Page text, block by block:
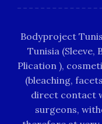
Bodyproject
Tunisia (Sleeve,
Plication ),
(bleaching,
direct contact
surgeons,